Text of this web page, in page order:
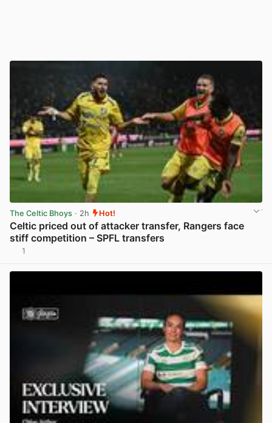
The Celtic Bhoys · 2h Hot!
Celtic priced out of attacker transfer, Rangers face
stiff competition – SPFL transfers
1